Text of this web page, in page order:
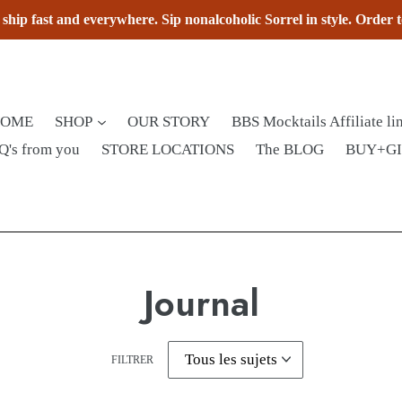
ship fast and everywhere. Sip nonalcoholic Sorrel in style. Order
SHOP OUR STORY
BBS Mocktails Affiliate
from you
STORE LOCATIONS The BLOG
Journal
FILTRER